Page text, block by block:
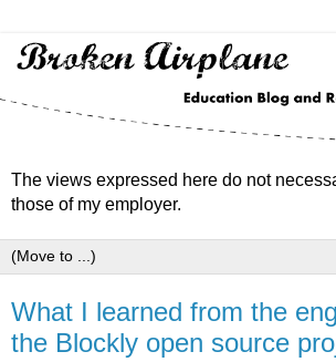
The views expressed here do not
those of my employer.
What I learned from the
the Blockly open source